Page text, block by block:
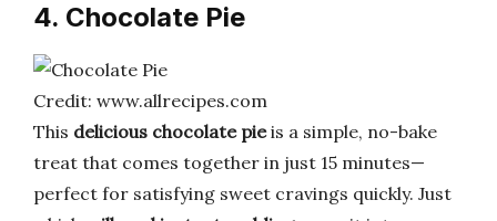
4. Chocolate Pie
Credit: www.allrecipes.com
This delicious chocolate pieis a simple, no-bake
treat that comes together in just 15 minutes—
perfect for satisfying sweet cravings quickly. Just